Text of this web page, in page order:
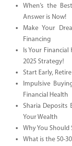
When’s the
Answer is Now!
Make Your
Financing
Is Your Financial
2025 Strategy!
Start Early,
Impulsive
Financial Health
Sharia Deposits
Your Wealth
Why You
What is the 50-